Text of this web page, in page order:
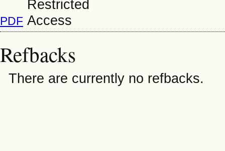
PDF
Refbacks
There are currently no refbacks.